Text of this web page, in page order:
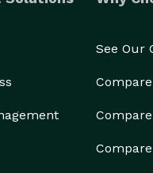
See Our